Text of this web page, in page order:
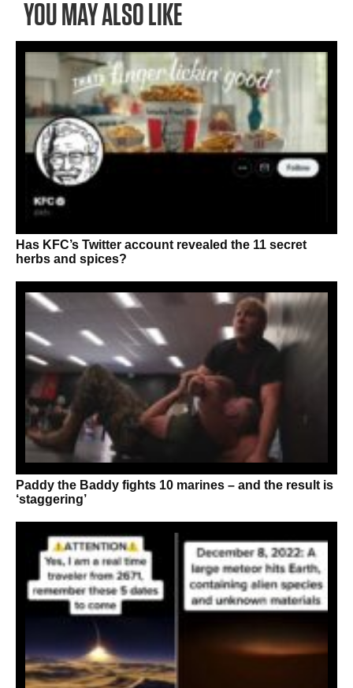
YOU MAY ALSO LIKE
Has KFC’s Twitter account revealed the 11 secret
herbs and spices?
Paddy the Baddy fights 10 marines – and the result is
‘staggering’